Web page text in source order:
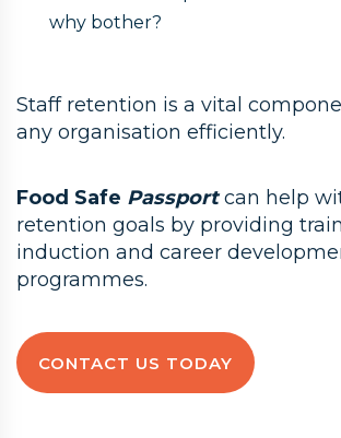
why bother?
Staff retention is a vital
any organisation efficiently.
Food Safe Passportcan help
retention goals by providing
induction and career
programmes.
CONTACT US TODAY